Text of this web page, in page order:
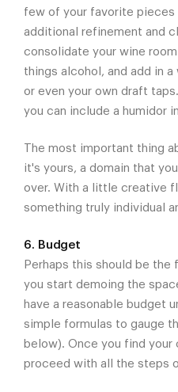
few of your favorite pieces
additional refinement and
consolidate your wine room
things alcohol, and add in
or even your own draft
you can include a humidor
The most important thing
it's yours, a domain that
over. With a little creative
something truly individual
6. Budget
Perhaps this should be
you start demoing the
have a reasonable budget
simple formulas to gauge
below). Once you find
proceed with all the steps